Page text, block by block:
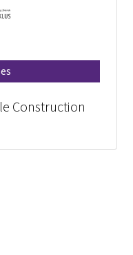
Construction